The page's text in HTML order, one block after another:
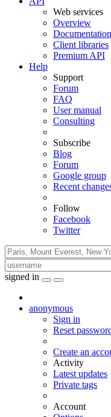
Web services
Overview
Documentation
Client libraries
Premium API
Help
Support
Forum
FAQ
User manual
Consulting
Subscribe
Blog
Forum
Google group
Recent
Follow
Facebook
Twitter
signed in
anonymous
Sign in
Reset
Create an
Activity
Latest updates
Private tags
Account